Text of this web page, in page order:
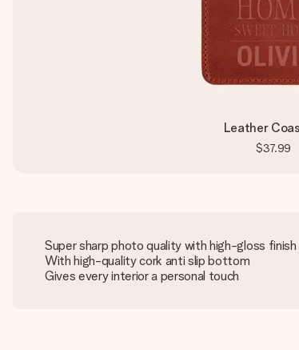
Leather
$37.99
Super sharp photo quality with high-gloss finish
With high-quality cork anti slip bottom
Gives every interior a personal touch